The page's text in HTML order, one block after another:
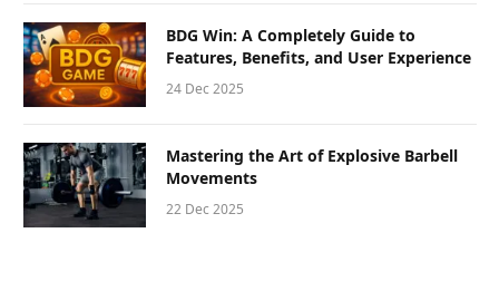
BDG Win: A Completely Guide to
Features, Benefits, and User Experience
24 Dec 2025
Mastering the Art of Explosive Barbell
Movements
22 Dec 2025